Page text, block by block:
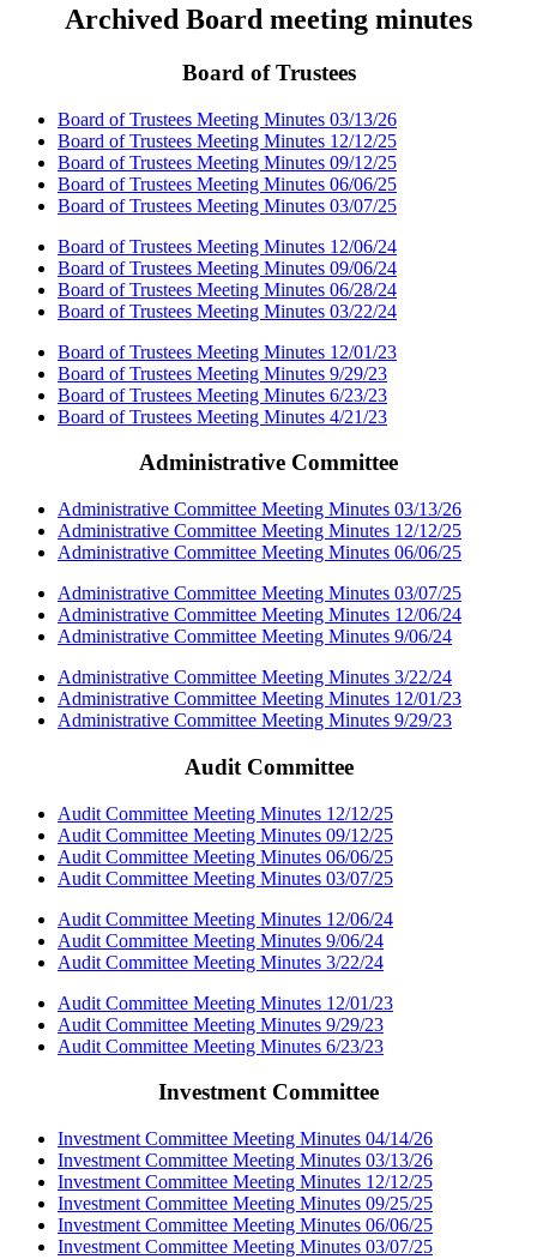
Archived Board meeting minutes
Board of Trustees
Board of Trustees Meeting Minutes 03/13/26
Board of Trustees Meeting Minutes 12/12/25
Board of Trustees Meeting Minutes 09/12/25
Board of Trustees Meeting Minutes 06/06/25
Board of Trustees Meeting Minutes 03/07/25
Board of Trustees Meeting Minutes 12/06/24
Board of Trustees Meeting Minutes 09/06/24
Board of Trustees Meeting Minutes 06/28/24
Board of Trustees Meeting Minutes 03/22/24
Board of Trustees Meeting Minutes 12/01/23
Board of Trustees Meeting Minutes 9/29/23
Board of Trustees Meeting Minutes 6/23/23
Board of Trustees Meeting Minutes 4/21/23
Administrative Committee
Administrative Committee Meeting Minutes 03/13/26
Administrative Committee Meeting Minutes 12/12/25
Administrative Committee Meeting Minutes 06/06/25
Administrative Committee Meeting Minutes 03/07/25
Administrative Committee Meeting Minutes 12/06/24
Administrative Committee Meeting Minutes 9/06/24
Administrative Committee Meeting Minutes 3/22/24
Administrative Committee Meeting Minutes 12/01/23
Administrative Committee Meeting Minutes 9/29/23
Audit Committee
Audit Committee Meeting Minutes 12/12/25
Audit Committee Meeting Minutes 09/12/25
Audit Committee Meeting Minutes 06/06/25
Audit Committee Meeting Minutes 03/07/25
Audit Committee Meeting Minutes 12/06/24
Audit Committee Meeting Minutes 9/06/24
Audit Committee Meeting Minutes 3/22/24
Audit Committee Meeting Minutes 12/01/23
Audit Committee Meeting Minutes 9/29/23
Audit Committee Meeting Minutes 6/23/23
Investment Committee
Investment Committee Meeting Minutes 04/14/26
Investment Committee Meeting Minutes 03/13/26
Investment Committee Meeting Minutes 12/12/25
Investment Committee Meeting Minutes 09/25/25
Investment Committee Meeting Minutes 06/06/25
Investment Committee Meeting Minutes 03/07/25